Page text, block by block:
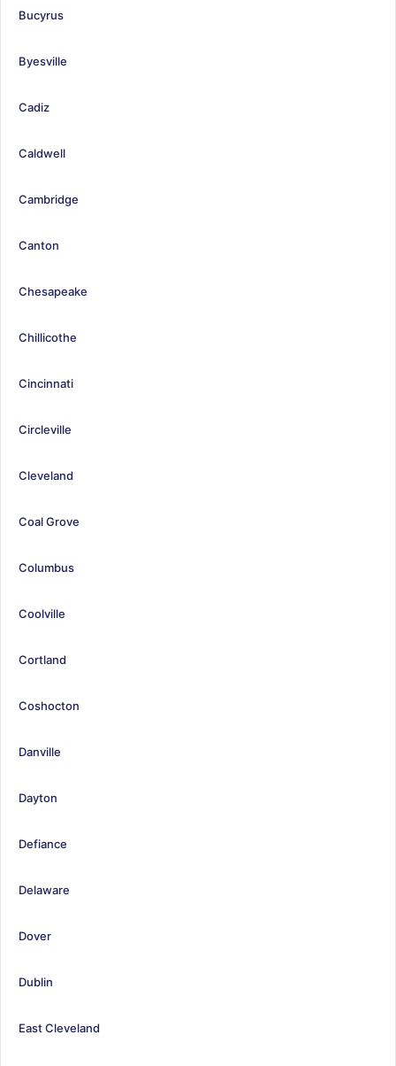
Bucyrus
Byesville
Cadiz
Caldwell
Cambridge
Canton
Chesapeake
Chillicothe
Cincinnati
Circleville
Cleveland
Coal Grove
Columbus
Coolville
Cortland
Coshocton
Danville
Dayton
Defiance
Delaware
Dover
Dublin
East Cleveland